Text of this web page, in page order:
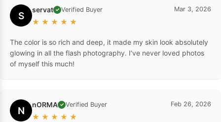
S servat ✓ Verified Buyer
★ ★ ★ ★ ★
Mar 3, 2026
The color is so rich and deep, it made my skin look absolutely
glowing in all the flash photography. I’ve never loved photos
of myself this much!
N nORMA ✓ Verified Buyer
★ ★ ★ ★ ★
Feb 26, 2026